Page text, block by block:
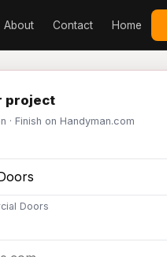
About Contact Home
project
· Finish on Handyman.com
Doors